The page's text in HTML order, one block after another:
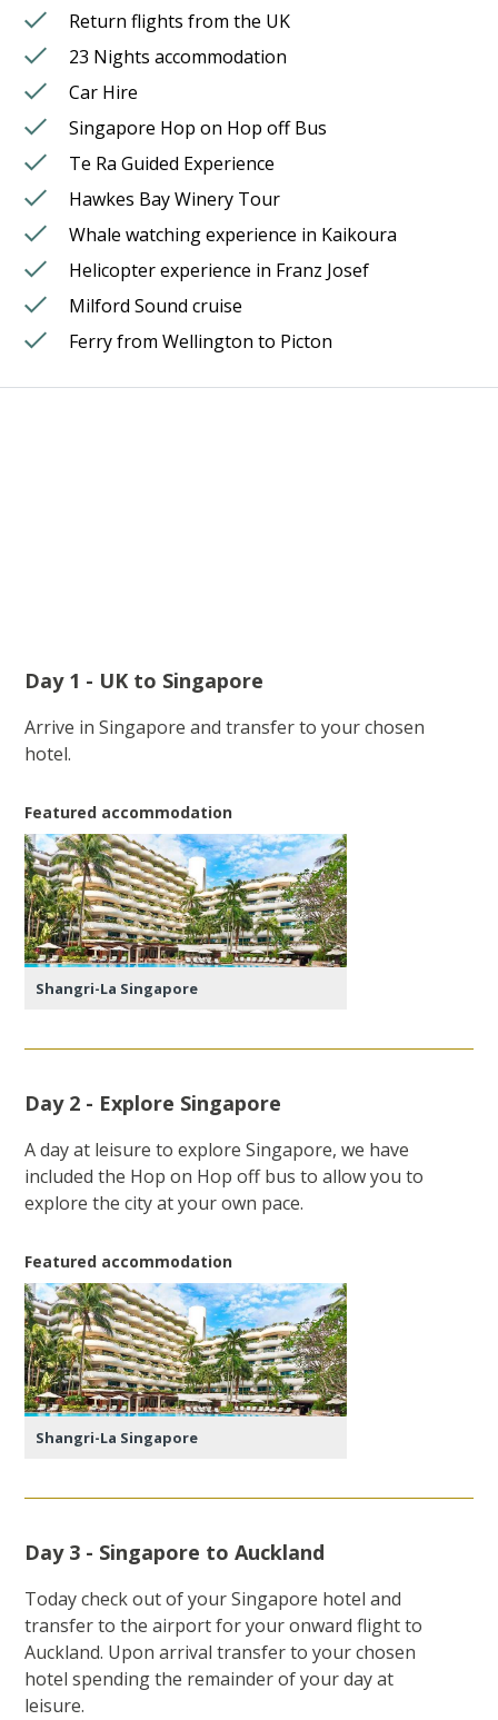
Return flights from the UK
23 Nights accommodation
Car Hire
Singapore Hop on Hop off Bus
Te Ra Guided Experience
Hawkes Bay Winery Tour
Whale watching experience in Kaikoura
Helicopter experience in Franz Josef
Milford Sound cruise
Ferry from Wellington to Picton
Day 1 - UK to Singapore
Arrive in Singapore and transfer to your chosen
hotel.
Featured accommodation
Shangri-La Singapore
Day 2 - Explore Singapore
A day at leisure to explore Singapore, we have
included the Hop on Hop off bus to allow you to
explore the city at your own pace.
Featured accommodation
Shangri-La Singapore
Day 3 - Singapore to Auckland
Today check out of your Singapore hotel and
transfer to the airport for your onward flight to
Auckland. Upon arrival transfer to your chosen
hotel spending the remainder of your day at
leisure.